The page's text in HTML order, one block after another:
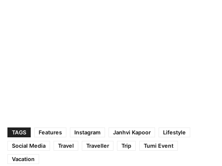
TAGS Features Instagram Janhvi Kapoor
Lifestyle
Social Media
Travel Traveller Trip
Tumi Event
Vacation